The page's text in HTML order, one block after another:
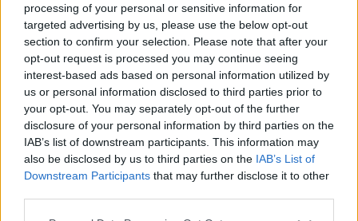
processing of your personal or sensitive information for
targeted advertising by us, please use the below opt-out
section to confirm your selection. Please note that after your
opt-out request is processed you may continue seeing
interest-based ads based on personal information utilized by
us or personal information disclosed to third parties prior to
your opt-out. You may separately opt-out of the further
disclosure of your personal information by third parties on the
IAB’s list of downstream participants. This information may
also be disclosed by us to third parties on the IAB’s List of
Downstream Participants that may further disclose it to other
Év végi határhúzás: hogyan mondjunk nemet
az ünnepek idején?
Ihász-Novák Dóra - december 18, 2025 0